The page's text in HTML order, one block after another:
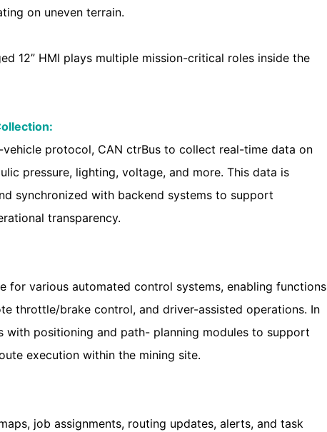
on uneven terrain.
12” HMI plays multiple mission-critical roles inside the
protocol, CAN ctrBus to collect real-time data on
pressure, lighting, voltage, and more. This data is
synchronized with backend systems to support
transparency.
for various automated control systems, enabling functions
throttle/brake control, and driver-assisted operations. In
with positioning and path- planning modules to support
execution within the mining site.
job assignments, routing updates, alerts, and task